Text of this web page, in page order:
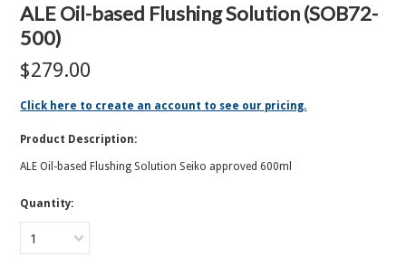
ALE Oil-based Flushing Solution (SOB72-
500)
$279.00
Click here to create an account to see our pricing.
Product Description:
ALE Oil-based Flushing Solution Seiko approved 600ml
Quantity:
1